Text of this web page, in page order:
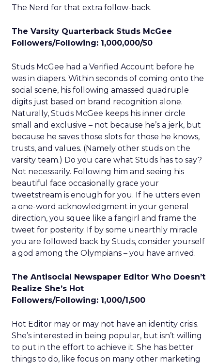
The Nerd for that extra follow-back.
The Varsity Quarterback Studs McGee
Followers/Following: 1,000,000/50
Studs McGee had a Verified Account before he
was in diapers. Within seconds of coming onto the
social scene, his following amassed quadruple
digits just based on brand recognition alone.
Naturally, Studs McGee keeps his inner circle
small and exclusive – not because he’s a jerk, but
because he saves those slots for those he knows,
trusts, and values. (Namely other studs on the
varsity team.) Do you care what Studs has to say?
Not necessarily. Following him and seeing his
beautiful face occasionally grace your
tweetstream is enough for you. If he utters even
a one-word acknowledgment in your general
direction, you squee like a fangirl and frame the
tweet for posterity. If by some unearthly miracle
you are followed back by Studs, consider yourself
a god among the Olympians – you have arrived.
The Antisocial Newspaper Editor Who Doesn’t
Realize She’s Hot
Followers/Following: 1,000/1,500
Hot Editor may or may not have an identity crisis.
She’s interested in being popular, but isn’t willing
to put in the effort to achieve it. She has better
things to do, like focus on many other marketing